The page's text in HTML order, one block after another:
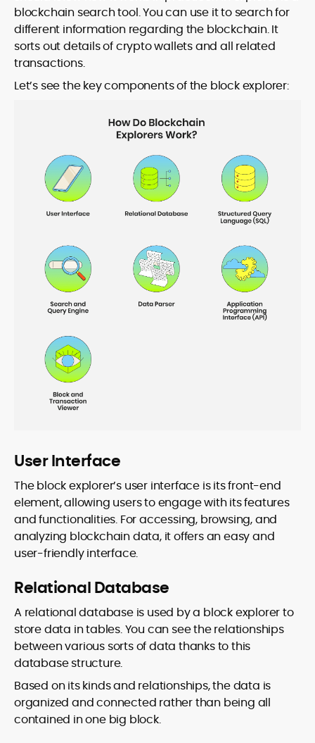
blockchain search tool. You can use it to search for
different information regarding the blockchain. It
sorts out details of crypto wallets and all related
transactions.
Let’s see the key components of the block explorer:
User Interface
The block explorer’s user interface is its front-end
element, allowing users to engage with its features
and functionalities. For accessing, browsing, and
analyzing blockchain data, it offers an easy and
user-friendly interface.
Relational Database
A relational database is used by a block explorer to
store data in tables. You can see the relationships
between various sorts of data thanks to this
database structure.
Based on its kinds and relationships, the data is
organized and connected rather than being all
contained in one big block.